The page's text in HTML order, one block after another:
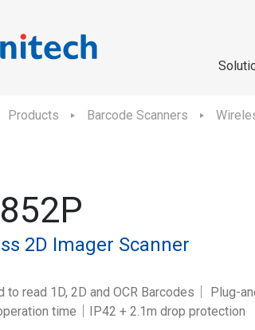
Products Barcode Scanners
2D Imager Scanner
to read 1D, 2D and OCR Barcodes｜ Plug-
time｜IP42 + 2.1m drop protection